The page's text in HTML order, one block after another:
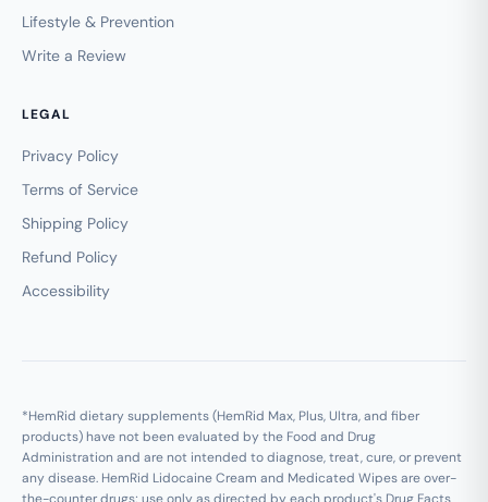
Lifestyle & Prevention
Write a Review
LEGAL
Privacy Policy
Terms of Service
Shipping Policy
Refund Policy
Accessibility
*HemRid dietary supplements (HemRid Max, Plus, Ultra, and fiber
products) have not been evaluated by the Food and Drug
Administration and are not intended to diagnose, treat, cure, or prevent
any disease. HemRid Lidocaine Cream and Medicated Wipes are over-